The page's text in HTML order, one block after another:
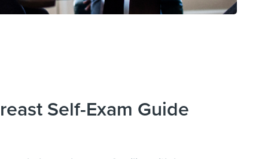
Self-Exam Guide